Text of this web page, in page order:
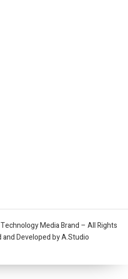
Media Brand – All Rights
and Developed by A.Studio